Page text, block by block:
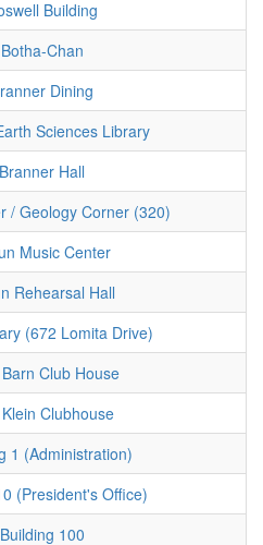
Building
Botha-Chan
Dining
Sciences Library
Branner Hall
/ Geology Corner (320)
Music Center
Rehearsal Hall
(672 Lomita Drive)
Club House
Clubhouse
1 (Administration)
(President's Office)
Building 100